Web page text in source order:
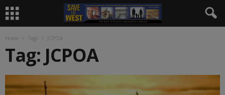
Home Tags JCPOA
Tag: JCPOA